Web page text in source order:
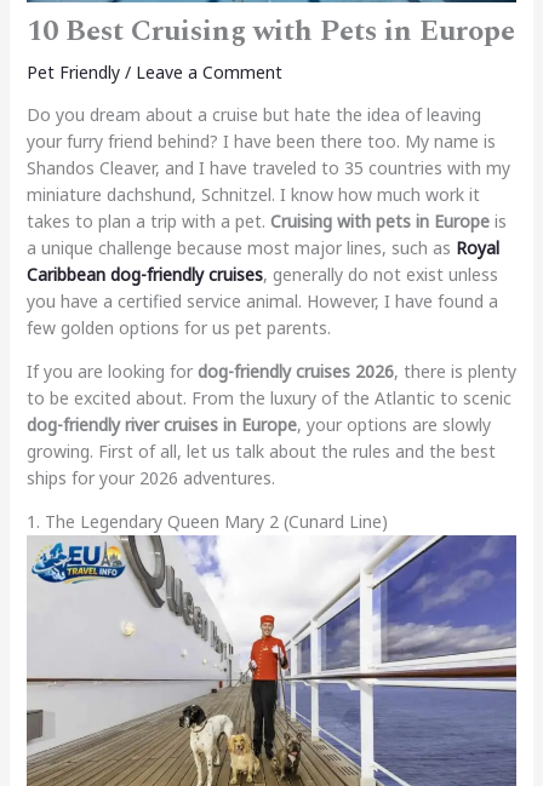
10 Best Cruising with Pets in Europe
Pet Friendly/ Leave a Comment
Do you dream about a cruise but hate the idea of leaving
your furry friend behind? I have been there too. My name is
Shandos Cleaver, and I have traveled to 35 countries with my
miniature dachshund, Schnitzel. I know how much work it
takes to plan a trip with a pet. Cruising with pets in Europeis
a unique challenge because most major lines, such as Royal
Caribbean dog-friendly cruises, generally do not exist unless
you have a certified service animal. However, I have found a
few golden options for us pet parents.
If you are looking for dog-friendly cruises 2026, there is plenty
to be excited about. From the luxury of the Atlantic to scenic
dog-friendly river cruises in Europe, your options are slowly
growing. First of all, let us talk about the rules and the best
ships for your 2026 adventures.
1. The Legendary Queen Mary 2 (Cunard Line)